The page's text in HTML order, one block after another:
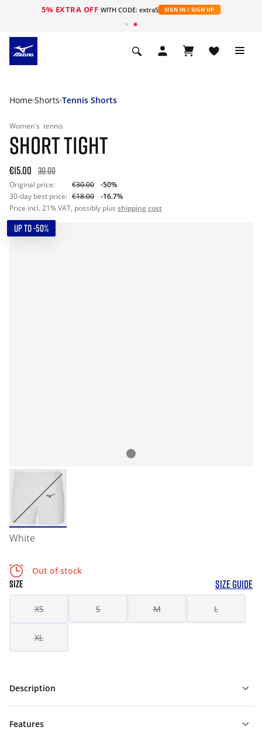
5% EXTRA OFF WITH CODE: extra5 SIGN IN / SIGN UP
Home Shorts Tennis Shorts
Women's tennis
SHORT TIGHT
€15.00 30.00
Original price: €30.00
-50%
30-day best price: €18.00
-16.7%
Price incl. 21% VAT, possibly plus shipping cost
UP TO -50%
White
Out of stock
SIZE SIZE GUIDE
XS S M L
XL
Description
Features